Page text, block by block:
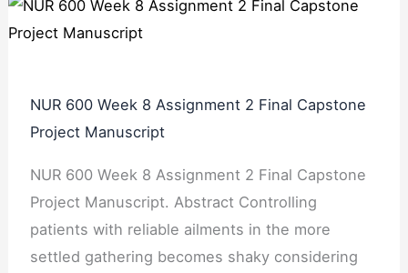
NUR 600 Week 8 Assignment 2 Final Capstone
Project Manuscript
NUR 600 Week 8 Assignment 2 Final Capstone
Project Manuscript. Abstract Controlling
patients with reliable ailments in the more
settled gathering becomes shaky considering